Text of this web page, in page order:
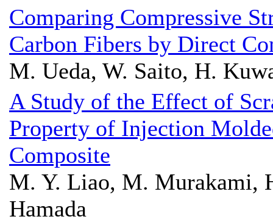
Comparing Compressive
Carbon Fibers by Direct
M. Ueda, W. Saito, H.
A Study of the Effect of
Property of Injection
Composite
M. Y. Liao, M. Murakami,
Hamada